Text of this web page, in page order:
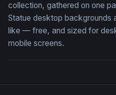
collection, gathered on one
Statue desktop backgrounds
like — free, and sized for
mobile screens.